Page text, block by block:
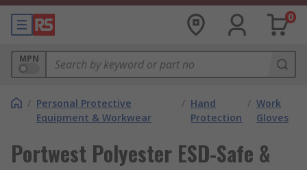
0
MPN
/ Personal Protective
Equipment & Workwear
/ Hand
Protection
/ Work
Gloves
Portwest Polyester ESD-Safe &